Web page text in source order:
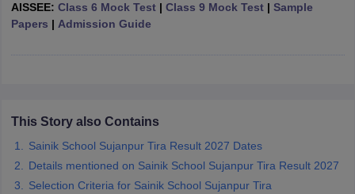
10th SyllabusJAC 10th Syllabus Odisha 10th SyllabusKerala
for Class 10Syllabus for Class 11
AISSEE: Class 6 Mock Test| Class 9 Mock Test| Sample
Papers | Admission Guide
This Story also Contains
Sainik School Sujanpur Tira Result 2027 Dates
Details mentioned on Sainik School Sujanpur Tira Result 2027
Selection Criteria for Sainik School Sujanpur Tira